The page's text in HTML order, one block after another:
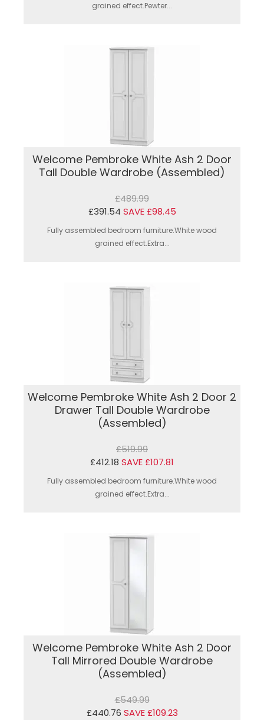
grained effect.Pewter...
Welcome Pembroke White Ash 2 Door
Tall Double Wardrobe (Assembled)
£489.99
£391.54 SAVE £98.45
Fully assembled bedroom furniture.White wood
grained effect.Extra...
Welcome Pembroke White Ash 2 Door 2
Drawer Tall Double Wardrobe
(Assembled)
£519.99
£412.18 SAVE £107.81
Fully assembled bedroom furniture.White wood
grained effect.Extra...
Welcome Pembroke White Ash 2 Door
Tall Mirrored Double Wardrobe
(Assembled)
£549.99
£440.76 SAVE £109.23